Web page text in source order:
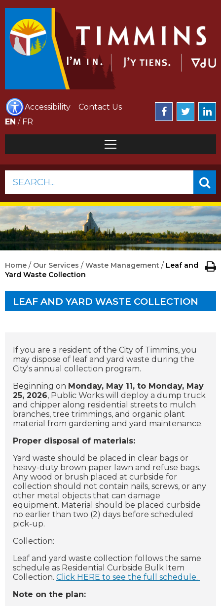
Accessibility
Contact Us
EN / FR
SEARCH...
Home / Our Services /Waste Management / Leaf and
Yard Waste Collection
LEAF AND YARD WASTE COLLECTION
If you are a resident of the City of Timmins, you
may dispose of leaf and yard waste during the
City's annual collection program.
Beginning on Monday, May 11, to Monday, May
25, 2026, Public Works will deploy a dump truck
and chipper along residential streets to mulch
branches, tree trimmings, and organic plant
material from gardening and yard maintenance.
Proper disposal of materials:
Yard waste should be placed in clear bags or
heavy-duty brown paper lawn and refuse bags.
Any wood or brush placed at curbside for
collection should not contain nails, screws, or any
other metal objects that can damage
equipment. Material should be placed curbside
no earlier than two (2) days before scheduled
pick-up.
Collection:
Leaf and yard waste collection follows the same
schedule as Residential Curbside Bulk Item
Collection. Click HERE to see the full schedule.
Note on the plan: